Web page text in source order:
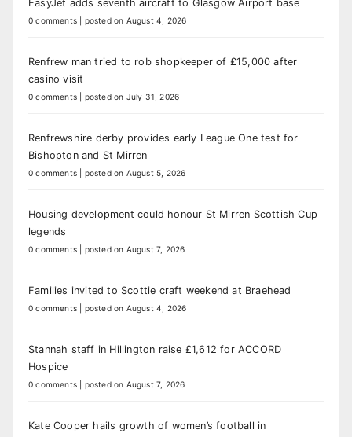
EasyJet adds seventh aircraft to Glasgow Airport base
0 comments posted on August 4, 2026
Renfrew man tried to rob shopkeeper of £15,000 after
casino visit
0 comments posted on July 31, 2026
Renfrewshire derby provides early League One test for
Bishopton and St Mirren
0 comments posted on August 5, 2026
Housing development could honour St Mirren Scottish Cup
legends
0 comments posted on August 7, 2026
Families invited to Scottie craft weekend at Braehead
0 comments posted on August 4, 2026
Stannah staff in Hillington raise £1,612 for ACCORD
Hospice
0 comments posted on August 7, 2026
Kate Cooper hails growth of women’s football in